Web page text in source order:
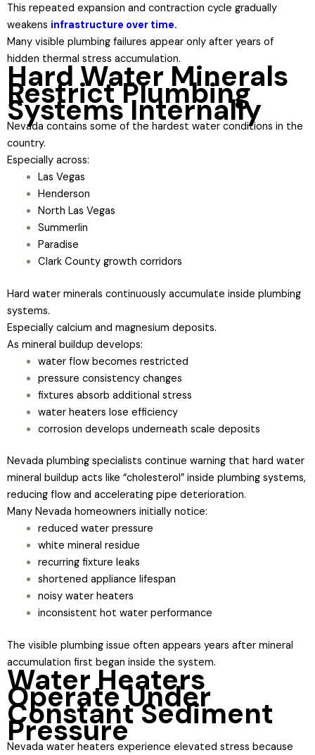
This repeated expansion and contraction cycle gradually
weakens infrastructure over time.
Many visible plumbing failures appear only after years of
hidden thermal stress accumulation.
Hard Water Minerals
Restrict Plumbing
Systems Internally
Nevada contains some of the hardest water conditions in the
country.
Especially across:
Las Vegas
Henderson
North Las Vegas
Summerlin
Paradise
Clark County growth corridors
Hard water minerals continuously accumulate inside plumbing
systems.
Especially calcium and magnesium deposits.
As mineral buildup develops:
water flow becomes restricted
pressure consistency changes
fixtures absorb additional stress
water heaters lose efficiency
corrosion develops underneath scale deposits
Nevada plumbing specialists continue warning that hard water
mineral buildup acts like “cholesterol” inside plumbing systems,
reducing flow and accelerating pipe deterioration.
Many Nevada homeowners initially notice:
reduced water pressure
white mineral residue
recurring fixture leaks
shortened appliance lifespan
noisy water heaters
inconsistent hot water performance
The visible plumbing issue often appears years after mineral
accumulation first began inside the system.
Water Heaters
Operate Under
Constant Sediment
Pressure
Nevada water heaters experience elevated stress because